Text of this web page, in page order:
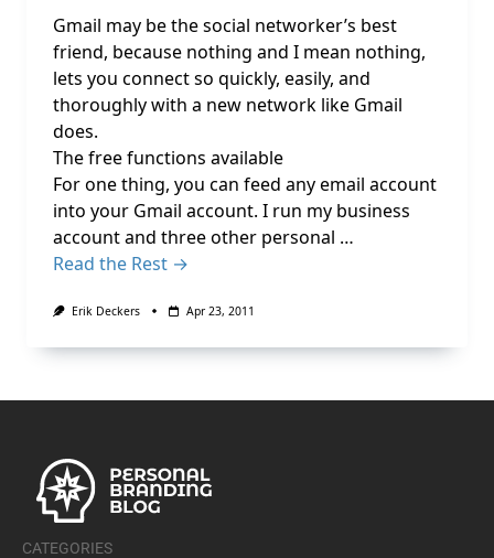
Gmail may be the social networker’s best
friend, because nothing and I mean nothing,
lets you connect so quickly, easily, and
thoroughly with a new network like Gmail
does.
The free functions available
For one thing, you can feed any email account
into your Gmail account. I run my business
account and three other personal …
Read the Rest →
Erik Deckers Apr 23, 2011
CATEGORIES